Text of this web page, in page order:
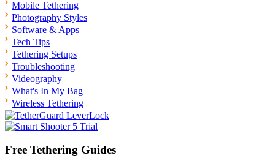
Mobile Tethering
Photography Styles
Software & Apps
Tech Tips
Tethering Setups
Troubleshooting
Videography
What's In My Bag
Wireless Tethering
Free Tethering Guides